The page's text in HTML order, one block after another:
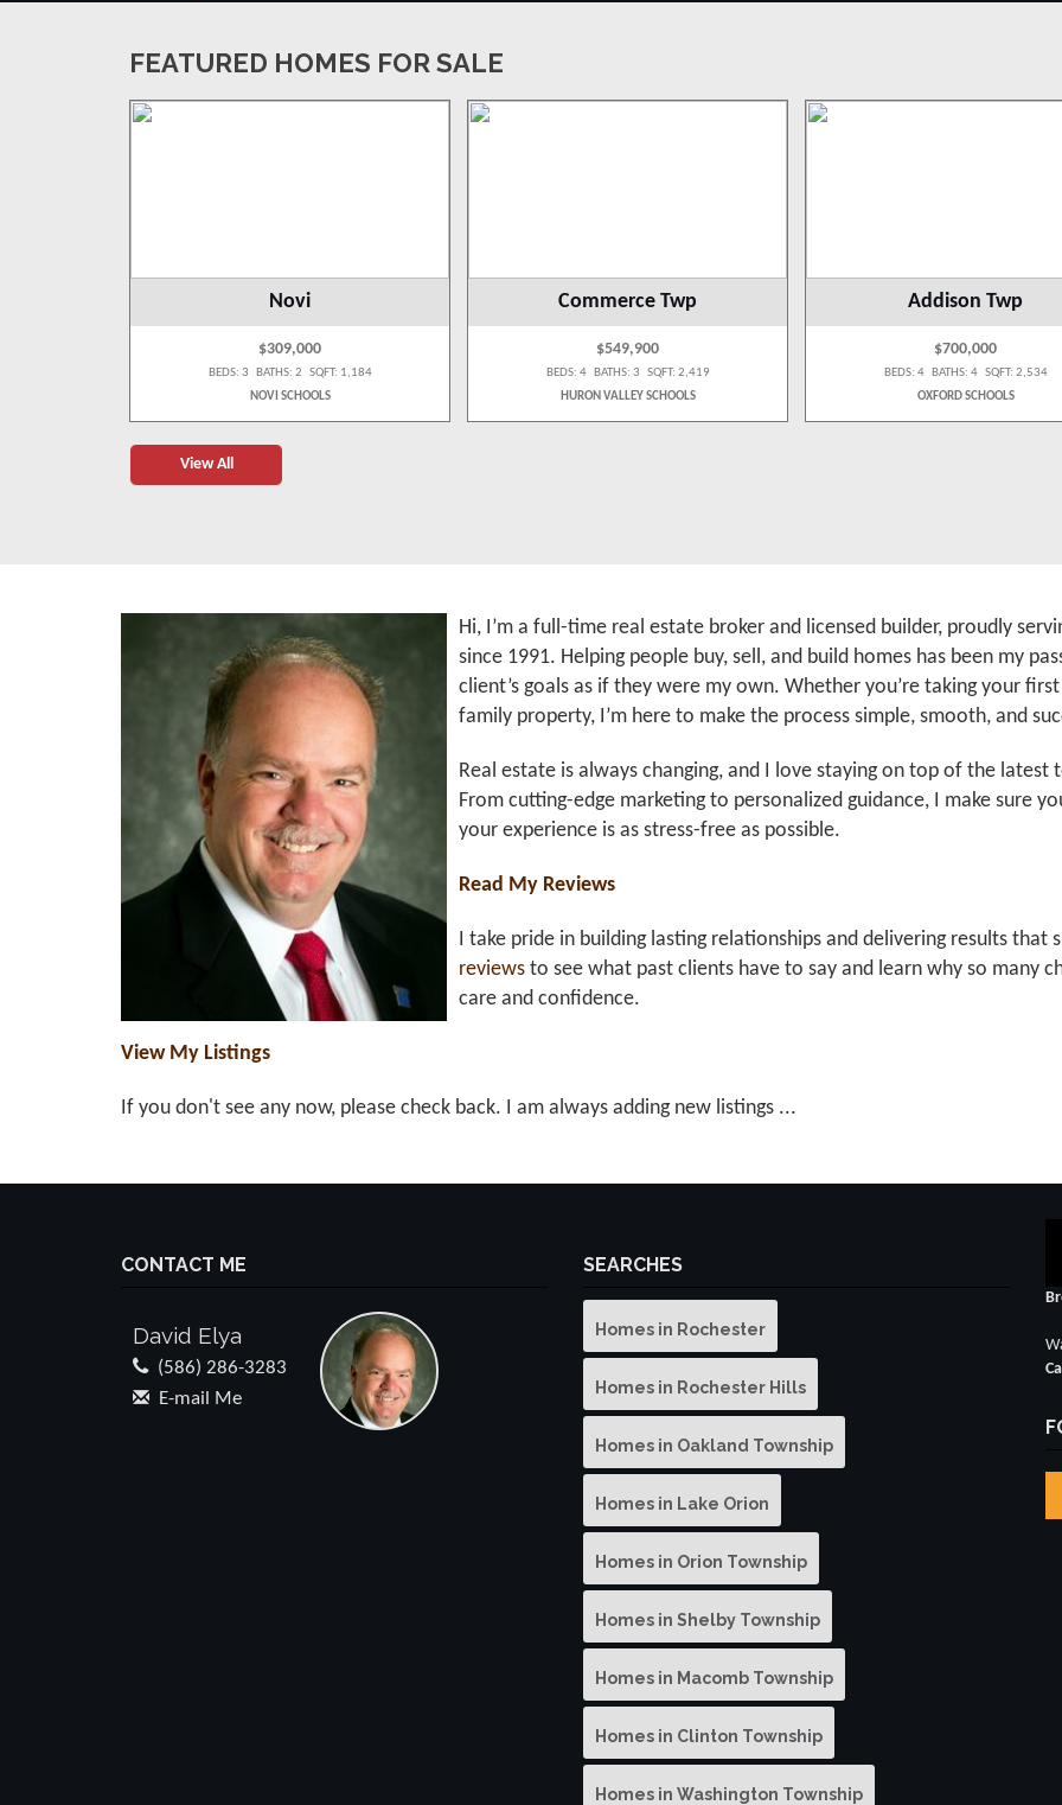
FEATURED HOMES FOR SALE
Novi
$309,000
BEDS: 3 BATHS: 2 SQFT: 1,184
NOVI SCHOOLS
Commerce Twp
$549,900
BEDS: 4 BATHS: 3 SQFT: 2,419
HURON VALLEY SCHOOLS
Addison Twp
$700,000
BEDS: 4 BATHS: 4 SQFT: 2,534
OXFORD SCHOOLS
View All
Hi, I’m a full-time real estate broker and licensed builder, proudly
since 1991. Helping people buy, sell, and build homes has been my
client’s goals as if they were my own. Whether you’re taking your
family property, I’m here to make the process simple, smooth, and
Real estate is always changing, and I love staying on top of the
From cutting-edge marketing to personalized guidance, I make sure
your experience is as stress-free as possible.
Read My Reviews
I take pride in building lasting relationships and delivering results that
reviews to see what past clients have to say and learn why so many
care and confidence.
View My Listings
If you don't see any now, please check back. I am always adding new listings ...
CONTACT ME
David Elya
(586) 286-3283
E-mail Me
SEARCHES
Homes in Rochester
Homes in Rochester Hills
Homes in Oakland Township
Homes in Lake Orion
Homes in Orion Township
Homes in Shelby Township
Homes in Macomb Township
Homes in Clinton Township
Homes in Washington Township